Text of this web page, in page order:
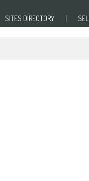
SITES DIRECTORY